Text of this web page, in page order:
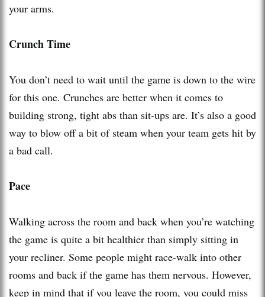
your arms.
Crunch Time
You don’t need to wait until the game is down to the wire
for this one. Crunches are better when it comes to
building strong, tight abs than sit-ups are. It’s also a good
way to blow off a bit of steam when your team gets hit by
a bad call.
Pace
Walking across the room and back when you’re watching
the game is quite a bit healthier than simply sitting in
your recliner. Some people might race-walk into other
rooms and back if the game has them nervous. However,
keep in mind that if you leave the room, you could miss